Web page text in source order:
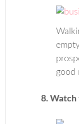
good
8. Watch